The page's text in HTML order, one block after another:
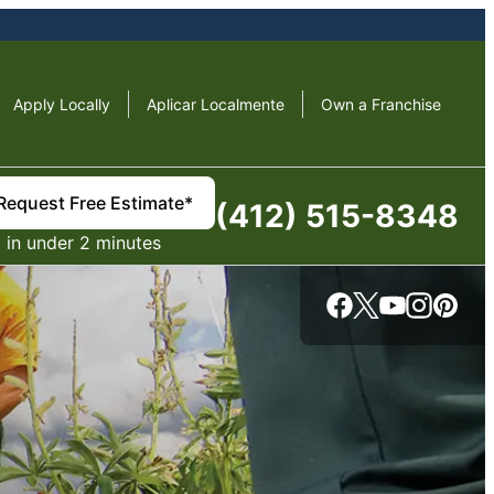
Apply Locally Aplicar Localmente Own a Franchise
Free Estimate*
in under 2 minutes
(412) 515-8348